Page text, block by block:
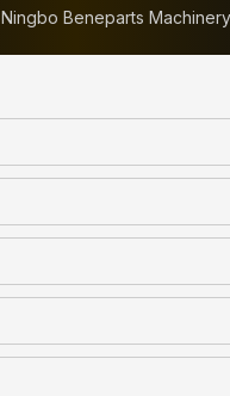
Ningbo Beneparts